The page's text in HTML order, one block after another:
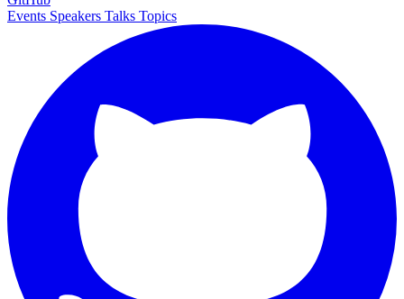
Events Speakers Talks Topics